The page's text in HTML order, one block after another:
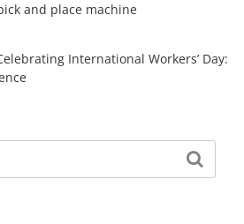
and place machine
International Workers’ Day:
Search